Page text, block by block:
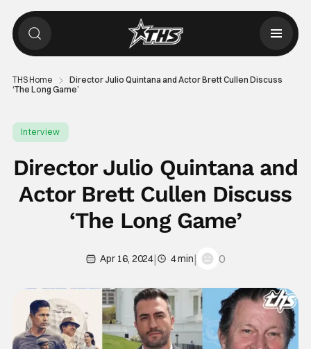
THS Home
Director Julio Quintana and Actor Brett Cullen Discuss
‘The Long Game’
Interview
Director Julio Quintana and
Actor Brett Cullen Discuss
‘The Long Game’
Apr 16, 2024| 4 min| 0